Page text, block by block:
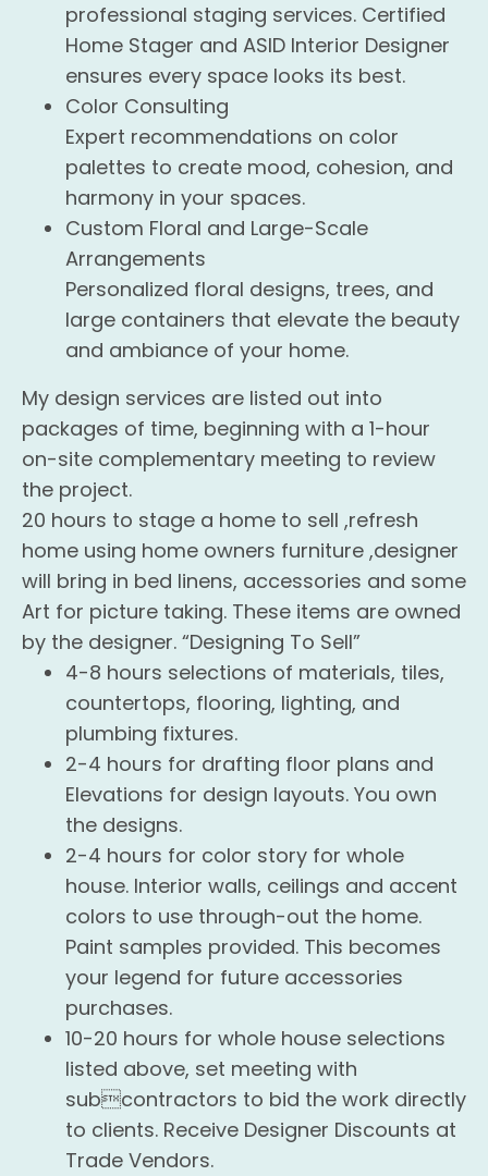
professional staging services. Certified
Home Stager and ASID Interior Designer
ensures every space looks its best.
Color Consulting
Expert recommendations on color
palettes to create mood, cohesion, and
harmony in your spaces.
Custom Floral and Large-Scale
Arrangements
Personalized floral designs, trees, and
large containers that elevate the beauty
and ambiance of your home.
My design services are listed out into
packages of time, beginning with a 1-hour
on-site complementary meeting to review
the project.
20 hours to stage a home to sell ,refresh
home using home owners furniture ,designer
will bring in bed linens, accessories and some
Art for picture taking. These items are owned
by the designer. “Designing To Sell”
4-8 hours selections of materials, tiles,
countertops, flooring, lighting, and
plumbing fixtures.
2-4 hours for drafting floor plans and
Elevations for design layouts. You own
the designs.
2-4 hours for color story for whole
house. Interior walls, ceilings and accent
colors to use through-out the home.
Paint samples provided. This becomes
your legend for future accessories
purchases.
10-20 hours for whole house selections
listed above, set meeting with
subcontractors to bid the work directly
to clients. Receive Designer Discounts at
Trade Vendors.